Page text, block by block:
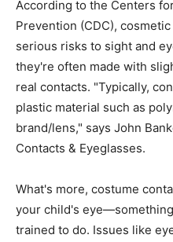
According to the Centers
Prevention (CDC),
serious risks to sight and
they're often made with
real contacts. "Typically,
plastic material such as
brand/lens," says John
Contacts & Eyeglasses.
What's more, costume
your child's
trained to do. Issues like